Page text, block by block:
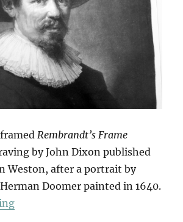
Rembrandt’s Frame
by John Dixon published
Weston, after a portrait by
Doomer painted in 1640.
“Rembrandt’s Frame Maker”